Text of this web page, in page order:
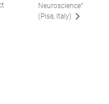
Neuroscience”
(Pisa, Italy)